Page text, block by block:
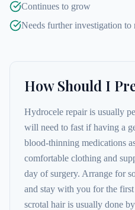
Continues to grow
Needs further investigation to
How Should I
Hydrocele repair is usually
will need to fast if having a
blood-thinning medications
comfortable clothing and
day of surgery. Arrange for
and stay with you for the
scrotal hair is usually done